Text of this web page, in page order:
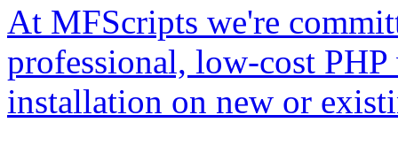
At MFScripts we're
professional, low-cost
installation on new or